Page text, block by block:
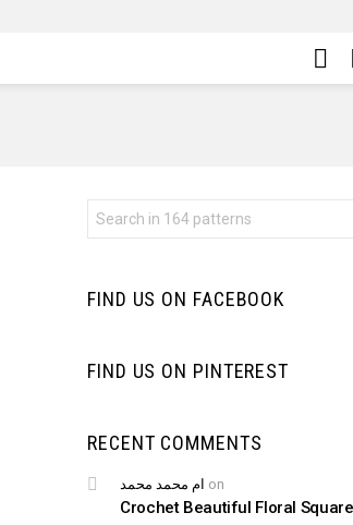
for:
FIND US ON FACEBOOK
FIND US ON PINTEREST
RECENT COMMENTS
ام محمد محمد on
Crochet Beautiful Floral